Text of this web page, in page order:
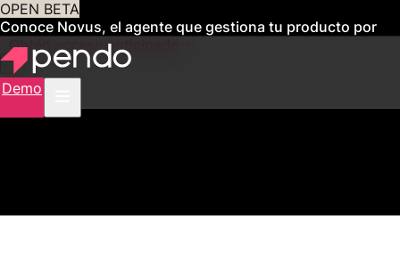
OPEN BETA
Conoce Novus, el agente que gestiona tu producto por
Obtén acceso anticipado
Demo